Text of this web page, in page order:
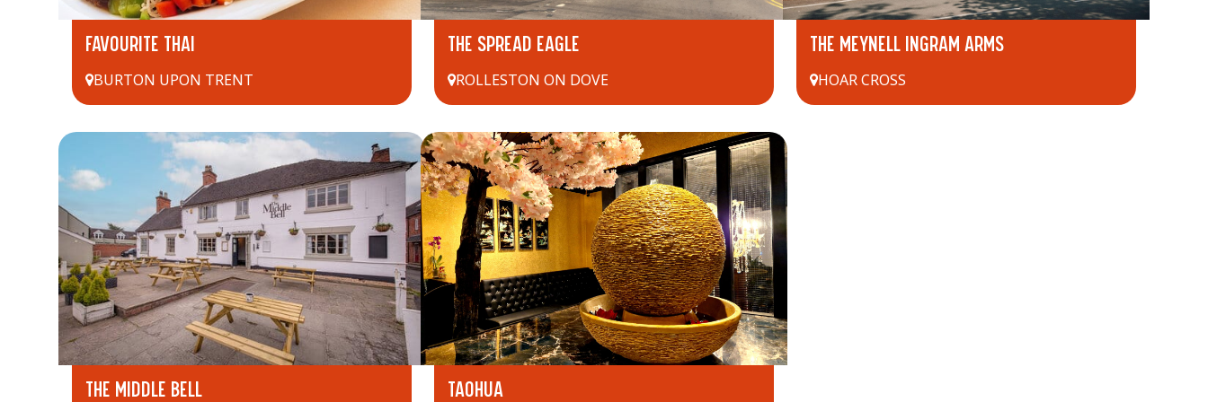
FAVOURITE THAI
BURTON UPON TRENT
THE SPREAD EAGLE
ROLLESTON ON DOVE
THE MEYNELL INGRAM ARMS
HOAR CROSS
THE MIDDLE BELL TAOHUA